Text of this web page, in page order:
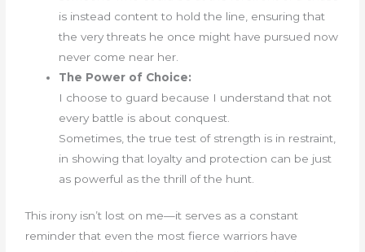
is instead content to hold the line, ensuring that
the very threats he once might have pursued now
never come near her.
The Power of Choice:
I choose to guard because I understand that not
every battle is about conquest.
Sometimes, the true test of strength is in restraint,
in showing that loyalty and protection can be just
as powerful as the thrill of the hunt.
This irony isn’t lost on me—it serves as a constant
reminder that even the most fierce warriors have